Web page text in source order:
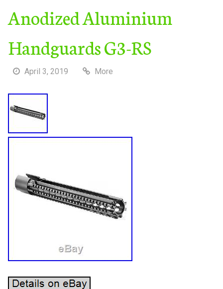
Anodized Aluminium
Handguards G3-RS
April 3, 2019 More